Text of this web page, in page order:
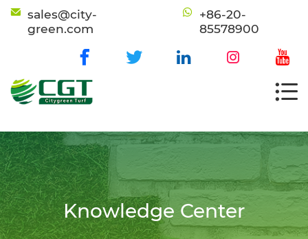
sales@city-
green.com
+86-20-
85578900
Knowledge Center